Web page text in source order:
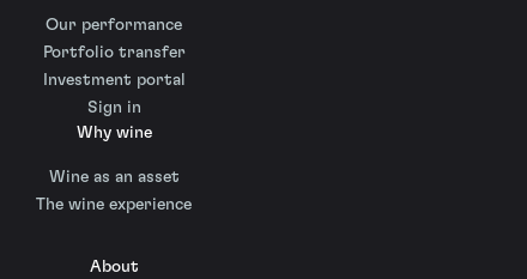
Our performance
Portfolio transfer
Investment portal
Sign in
Why wine
Wine as an asset
The wine experience
About